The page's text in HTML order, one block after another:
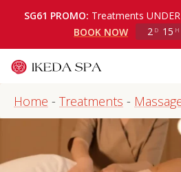
SG61 PROMO: Treatments
BOOK NOW
2 D 15 H
Home - Treatments -